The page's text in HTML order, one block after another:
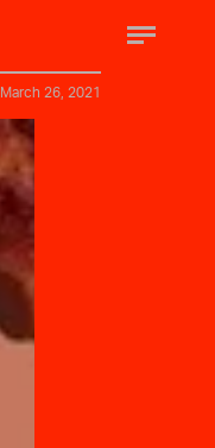
March 26, 2021